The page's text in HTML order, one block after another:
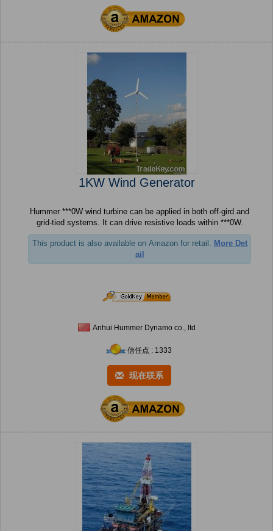
1KW Wind Generator
Hummer ***0W wind turbine can be applied in both off-gird and
grid-tied systems. It can drive resistive loads within ***0W.
This product is also available on Amazon for retail. More Det
ail
Anhui Hummer Dynamo co., ltd
信任点 : 1333
现在联系